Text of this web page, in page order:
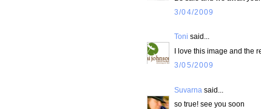
3/04/2009
Toni said...
I love this image and the
3/05/2009
Suvarna said...
so true! see you soon